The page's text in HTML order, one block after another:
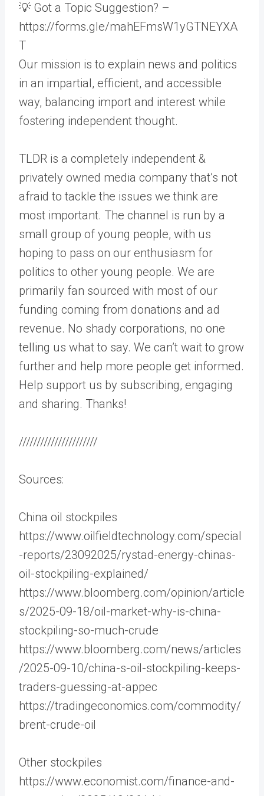
💡 Got a Topic Suggestion? –
https://forms.gle/mahEFmsW1yGTNEYXA
T
Our mission is to explain news and politics
in an impartial, efficient, and accessible
way, balancing import and interest while
fostering independent thought.
TLDR is a completely independent &
privately owned media company that’s not
afraid to tackle the issues we think are
most important. The channel is run by a
small group of young people, with us
hoping to pass on our enthusiasm for
politics to other young people. We are
primarily fan sourced with most of our
funding coming from donations and ad
revenue. No shady corporations, no one
telling us what to say. We can’t wait to grow
further and help more people get informed.
Help support us by subscribing, engaging
and sharing. Thanks!
//////////////////////
Sources:
China oil stockpiles
https://www.oilfieldtechnology.com/special
-reports/23092025/rystad-energy-chinas-
oil-stockpiling-explained/
https://www.bloomberg.com/opinion/article
s/2025-09-18/oil-market-why-is-china-
stockpiling-so-much-crude
https://www.bloomberg.com/news/articles
/2025-09-10/china-s-oil-stockpiling-keeps-
traders-guessing-at-appec
https://tradingeconomics.com/commodity/
brent-crude-oil
Other stockpiles
https://www.economist.com/finance-and-